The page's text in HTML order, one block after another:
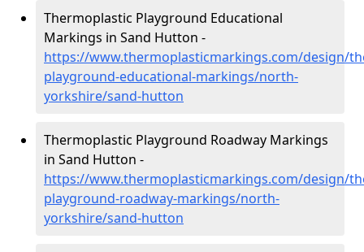
Thermoplastic Playground Educational
Markings in Sand Hutton -
https://www.thermoplasticmarkings.com/design/
playground-educational-markings/north-
yorkshire/sand-hutton
Thermoplastic Playground Roadway Markings
in Sand Hutton -
https://www.thermoplasticmarkings.com/design/
playground-roadway-markings/north-
yorkshire/sand-hutton